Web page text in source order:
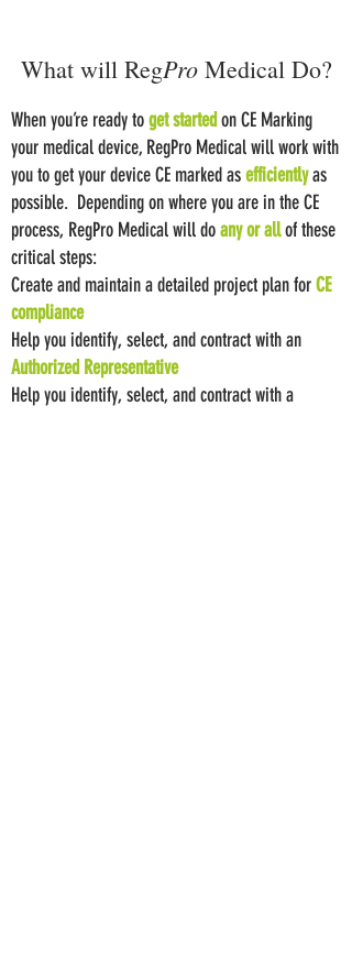
What will RegPro Medical Do?
When you’re ready toget started on CE Marking
your medical device, RegPro Medical will work with
you to get your device CE marked asefficientlyas
possible. Depending on where you are in the CE
process, RegPro Medical will doany or allof these
critical steps:
Create and maintain a detailed project plan forCE
compliance
Help you identify, select, and contract with an
Authorized Representative
Help you identify, select, and contract with a